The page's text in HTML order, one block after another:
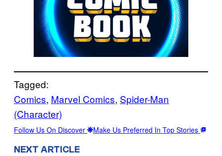
Tagged:
Comics, Marvel Comics, Spider-Man
(Character)
Follow Us On Discover Make Us Preferred In Top Stories
NEXT ARTICLE